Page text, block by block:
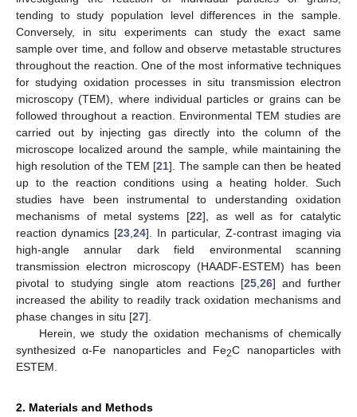
tending to study population level differences in the sample.
Conversely, in situ experiments can study the exact same
sample over time, and follow and observe metastable structures
throughout the reaction. One of the most informative techniques
for studying oxidation processes in situ transmission electron
microscopy (TEM), where individual particles or grains can be
followed throughout a reaction. Environmental TEM studies are
carried out by injecting gas directly into the column of the
microscope localized around the sample, while maintaining the
high resolution of the TEM [21]. The sample can then be heated
up to the reaction conditions using a heating holder. Such
studies have been instrumental to understanding oxidation
mechanisms of metal systems [22], as well as for catalytic
reaction dynamics [23,24]. In particular, Z-contrast imaging via
high-angle annular dark field environmental scanning
transmission electron microscopy (HAADF-ESTEM) has been
pivotal to studying single atom reactions [25,26] and further
increased the ability to readily track oxidation mechanisms and
phase changes in situ [27].
Herein, we study the oxidation mechanisms of chemically
synthesized α-Fe nanoparticles and Fe2C nanoparticles with
ESTEM.
2. Materials and Methods